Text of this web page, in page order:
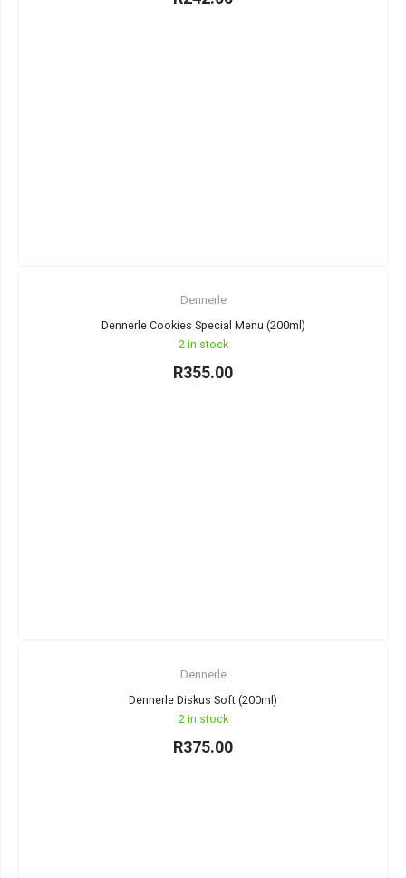
Dennerle
Dennerle Cookies Special Menu (200ml)
2 in stock
R355.00
Dennerle
Dennerle Diskus Soft (200ml)
2 in stock
R375.00